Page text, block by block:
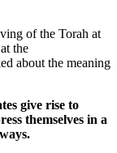
of the Torah at
the
about the meaning
give rise to
themselves in a